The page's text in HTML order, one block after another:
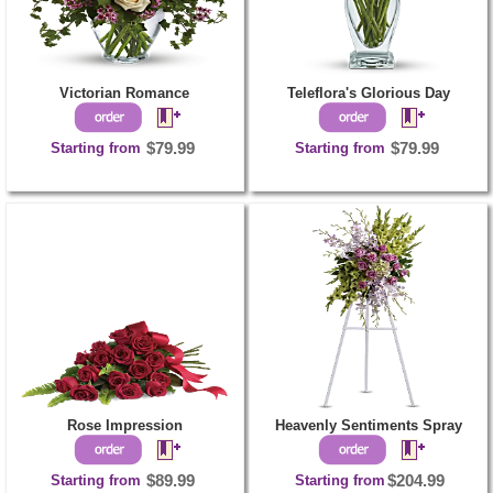
Victorian Romance
Starting from $79.99
Teleflora's Glorious Day
Starting from $79.99
Rose Impression
Starting from $89.99
Heavenly Sentiments Spray
Starting from $204.99